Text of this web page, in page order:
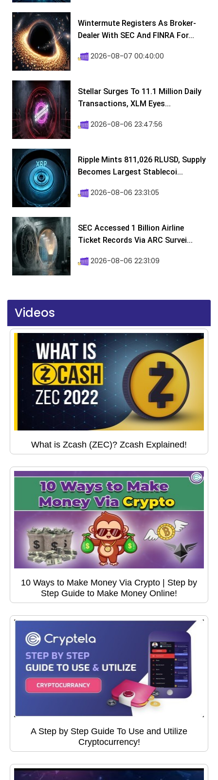
Wintermute Registers As Broker-
Dealer With SEC And FINRA For...
2026-08-07 00:40:00
Stellar Surges To 11.1 Million Daily
Transactions, XLM Eyes...
2026-08-06 23:47:56
Ripple Mints 811,026 RLUSD, Supply
Becomes Largest Stablecoi...
2026-08-06 23:31:05
SEC Accessed 1 Billion Airline
Ticket Records Via ARC Survei...
2026-08-06 22:31:09
Videos
What is Zcash (ZEC)? Zcash Explained!
10 Ways to Make Money Via Crypto | Step by
Step Guide to Make Money Online!
A Step by Step Guide To Use and Utilize
Cryptocurrency!